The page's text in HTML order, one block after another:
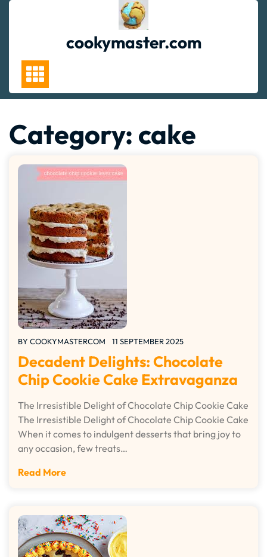
cookymaster.com
Category: cake
BY COOKYMASTERCOM 11 SEPTEMBER 2025
Decadent Delights: Chocolate
Chip Cookie Cake Extravaganza
The Irresistible Delight of Chocolate Chip Cookie Cake
The Irresistible Delight of Chocolate Chip Cookie Cake
When it comes to indulgent desserts that bring joy to
any occasion, few treats…
Read More